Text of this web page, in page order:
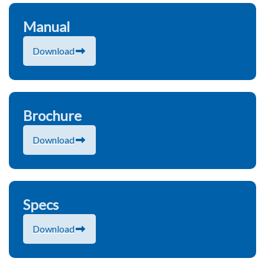
Manual
Download
Brochure
Download
Specs
Download